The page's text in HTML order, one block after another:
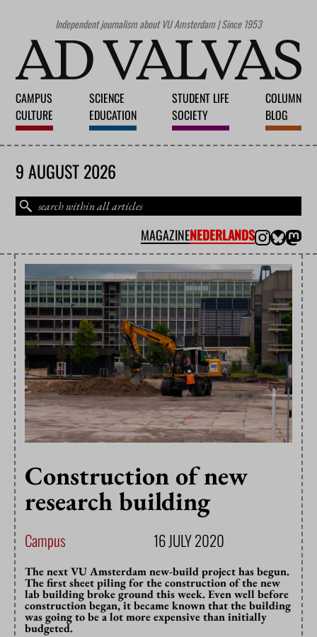
Independent journalism about VU Amsterdam | Since 1953
CAMPUS
CULTURE
SCIENCE
EDUCATION
STUDENT LIFE
SOCIETY
COLUMN
BLOG
9 AUGUST 2026
MAGAZINENEDERLANDS
Construction of new
research building
Campus 16 JULY 2020
The next VU Amsterdam new-build project has begun.
The first sheet piling for the construction of the new
lab building broke ground this week. Even well before
construction began, it became known that the building
was going to be a lot more expensive than initially
budgeted.